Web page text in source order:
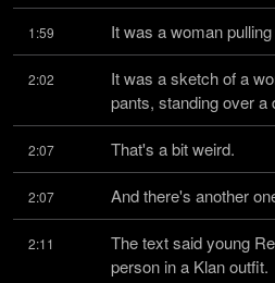
1:59 It was a woman
2:02
It was a sketch of a
pants, standing over a
2:07 That's a bit weird.
2:07 And there's another
2:11
The text said young
person in a Klan outfit.